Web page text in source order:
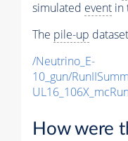
simulated event in
The pile-up
/Neutrino_E-
10_gun/
How were